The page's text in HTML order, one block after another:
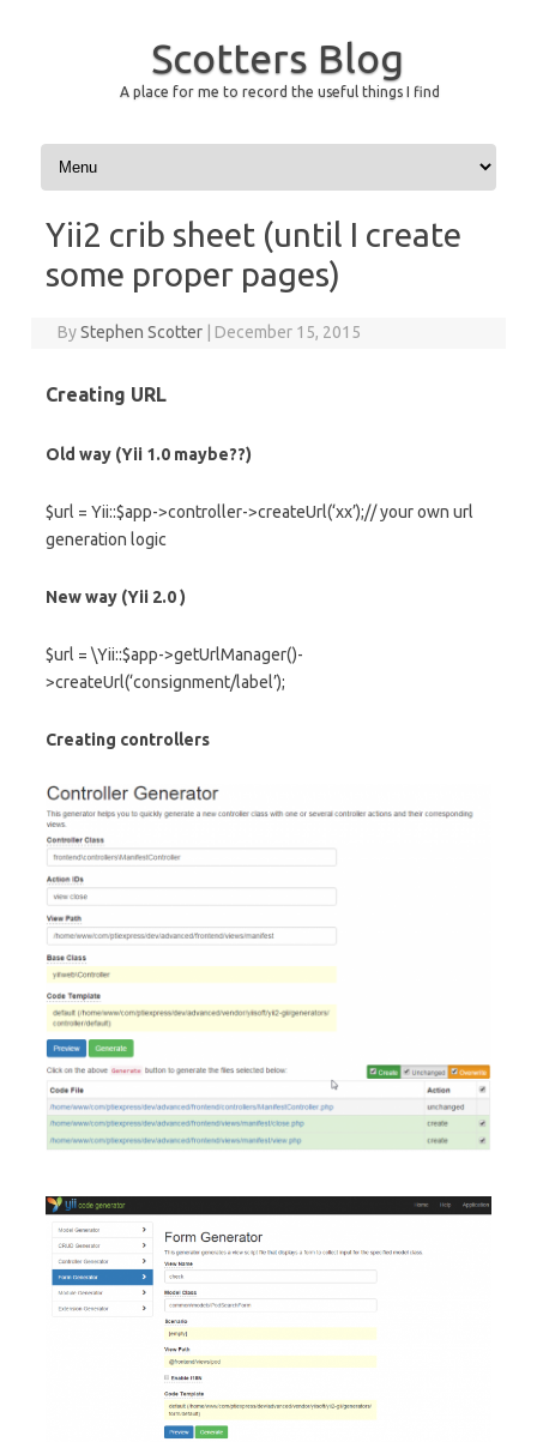
Scotters Blog
A place for me to record the useful things I find
Skip to content
Yii2 crib sheet (until I create
some proper pages)
ByStephen Scotter December 15, 2015
Creating URL
Old way (Yii 1.0 maybe??)
$url = Yii::$app->controller->createUrl(‘xx’);// your own url
generation logic
New way (Yii 2.0 )
$url = \Yii::$app->getUrlManager()-
>createUrl(‘consignment/label’);
Creating controllers